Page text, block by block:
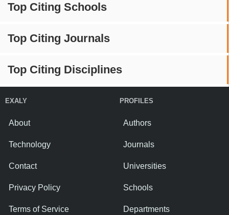
Top Citing Schools
Top Citing Journals
Top Citing Disciplines
EXALY
About
Technology
Contact
Privacy Policy
Terms of Service
PROFILES
Authors
Journals
Universities
Schools
Departments